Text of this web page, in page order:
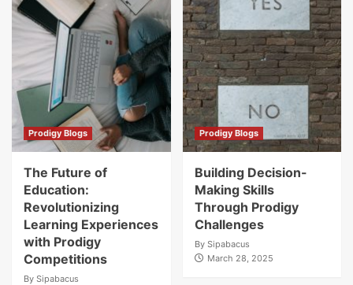
Prodigy Blogs
The Future of
Education:
Revolutionizing
Learning Experiences
with Prodigy
Competitions
By Sipabacus
Prodigy Blogs
Building Decision-
Making Skills
Through Prodigy
Challenges
By Sipabacus
March 28, 2025